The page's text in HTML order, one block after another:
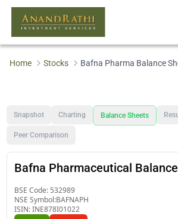
Home Stocks Bafna Pharma Balance
Snapshot Charting Balance Sheets
Peer Comparison
Bafna Pharmaceutical
BSE Code: 532989
NSE Symbol:BAFNAPH
ISIN:INE878I01022